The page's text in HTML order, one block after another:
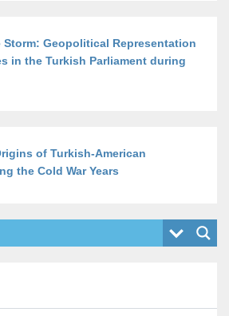
Geopolitical Representation
in the Turkish Parliament during
of Turkish-American
the Cold War Years